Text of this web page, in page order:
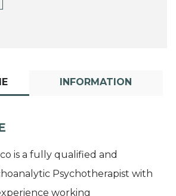
INFORMATION
is a fully qualified and
Psychotherapist with
working